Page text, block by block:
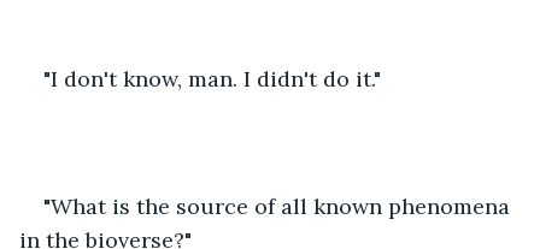
"I don't know, man. I didn't do it."
"What is the source of all known phenomena
in the bioverse?"